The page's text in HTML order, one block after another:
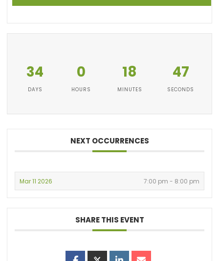
34
DAYS
0
HOURS
18
MINUTES
47
SECONDS
NEXT OCCURRENCES
Mar 11 2026 7:00 pm - 8:00 pm
SHARE THIS EVENT